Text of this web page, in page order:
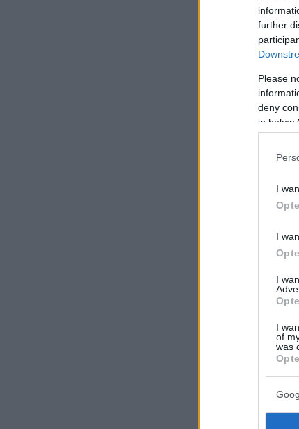
further
Please
deny
in below
I
I
I
I
of
was